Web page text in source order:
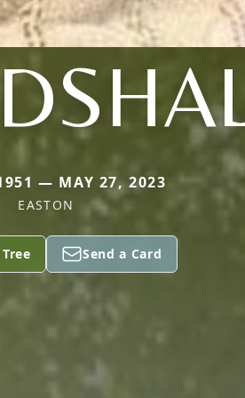
— MAY 27, 2023
EASTON
Send a Card